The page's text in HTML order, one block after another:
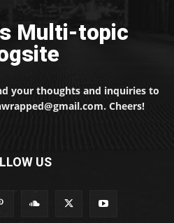
Multi-topic
your thoughts and inquiries to
Cheers!
US